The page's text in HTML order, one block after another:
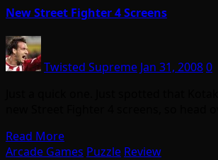
New Street Fighter 4 Screens
Twisted Supreme Jan 31, 20080
Read More
Arcade Games Puzzle Review